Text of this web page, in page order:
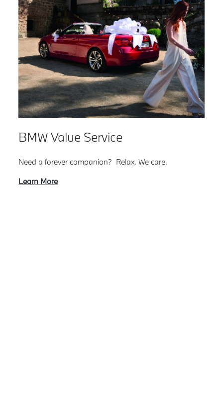
BMW Value Service
Need a forever companion? Relax. We care.
Learn More